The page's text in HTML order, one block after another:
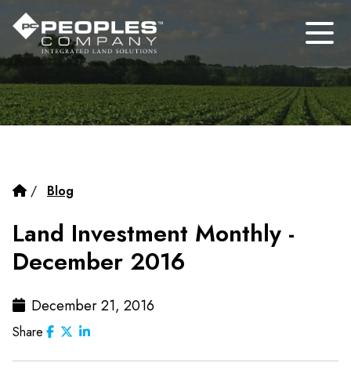
/ Blog
Land Investment Monthly -
December 2016
December 21, 2016
Share